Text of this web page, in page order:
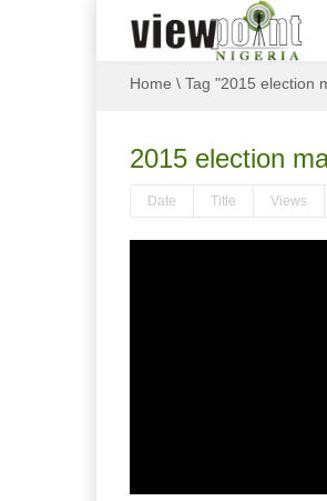
Home \ Tag "2015 election
2015 election
Date Title Views